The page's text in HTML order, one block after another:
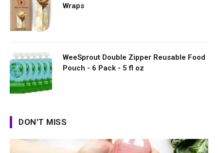
Wraps
WeeSprout Double Zipper Reusable Food
Pouch - 6 Pack - 5 fl oz
DON'T MISS